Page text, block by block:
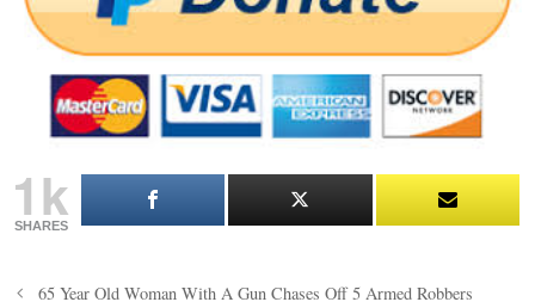
1k
SHARES
Post65 Year Old Woman With A Gun Chases Off 5 Armed Robbers